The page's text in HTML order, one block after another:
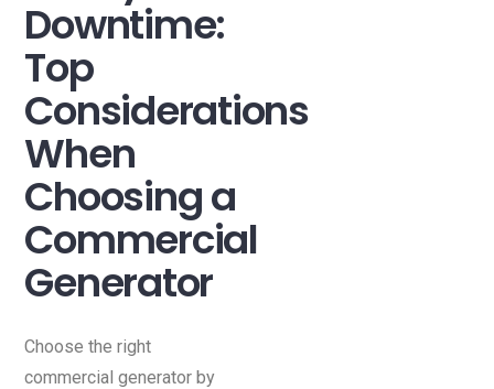
Downtime:
Top
Considerations
When
Choosing a
Commercial
Generator
Choose the right
commercial generator by